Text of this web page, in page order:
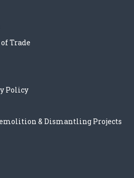
Trade
Policy
& Dismantling Projects